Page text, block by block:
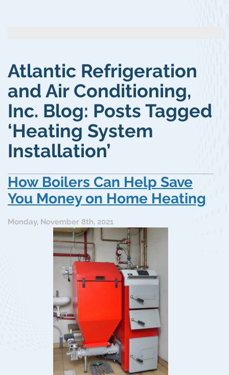
Atlantic Refrigeration
and Air Conditioning,
Inc. Blog: Posts Tagged
‘Heating System
Installation’
How Boilers Can Help Save
You Money on Home Heating
Monday, November 8th, 2021